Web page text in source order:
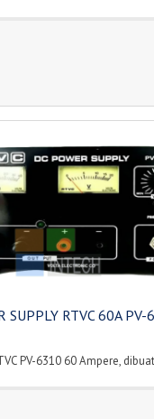
SUPPLY RTVC 60A PV-
PV-6310 60 Ampere,